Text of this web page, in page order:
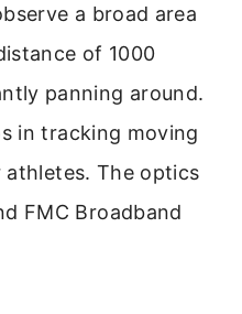
a broad area
of 1000
panning around.
in tracking moving
The optics
FMC Broadband